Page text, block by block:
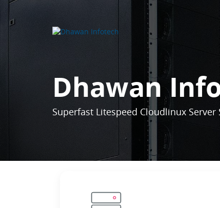
Dhawan
Superfast Litespeed Cloudlinux Server